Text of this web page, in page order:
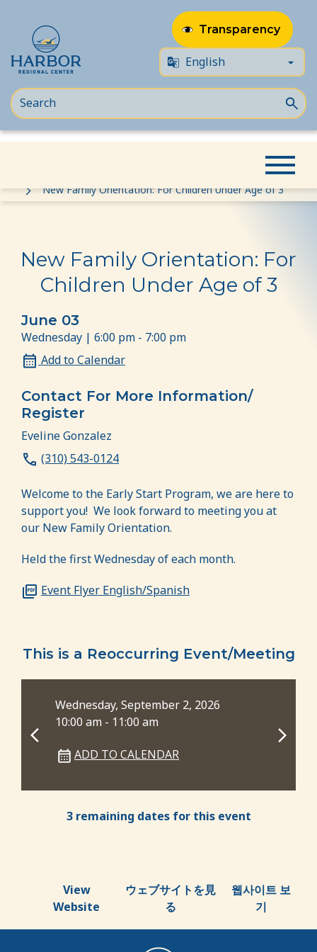
to
content
to
Content
Transparency
New Family Orientation: For Children Under Age of 3
New Family Orientation: For
Children Under Age of 3
June 03
Wednesday | 6:00 pm - 7:00 pm
Add to Calendar
Contact For More Information/
Register
Eveline Gonzalez
(310) 543-0124
Welcome to the Early Start Program, we are here to
support you! We look forward to meeting you at
our New Family Orientation.
Held the first Wednesday of each month.
Event Flyer English/Spanish
This is a Reoccurring Event/Meeting
Wednesday, September 2, 2026
10:00 am - 11:00 am
ADD TO CALENDAR
3 remaining dates for this event
View
Website
ウェブサイトを見
る
웹사이트 보
기